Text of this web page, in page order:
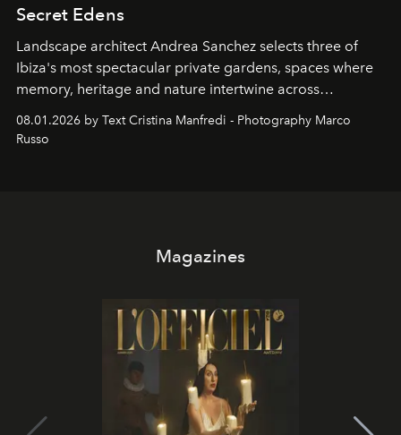
Secret Edens
Landscape architect Andrea Sanchez selects three of
Ibiza's most spectacular private gardens, spaces where
memory, heritage and nature intertwine across
northern dunes.
08.01.2026 by Text Cristina Manfredi - Photography Marco
Russo
Magazines